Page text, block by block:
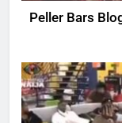
Peller Bars